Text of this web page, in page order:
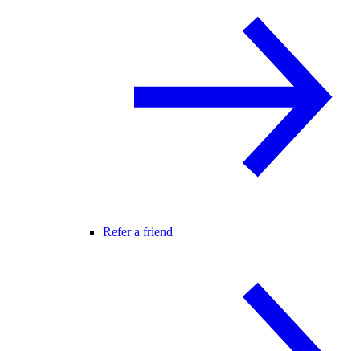
Refer a friend